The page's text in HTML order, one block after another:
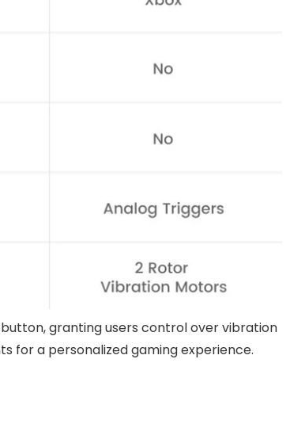
granting users control over vibration
for a personalized gaming experience.